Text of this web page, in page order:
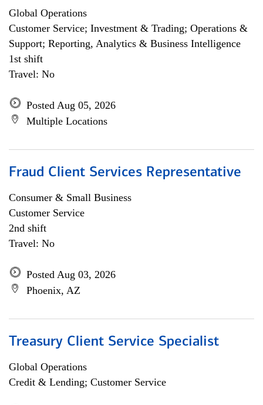
Global Operations
Customer Service; Investment & Trading; Operations &
Support; Reporting, Analytics & Business Intelligence
1st shift
Travel: No
Posted Aug 05, 2026
Multiple Locations
Fraud Client Services Representative
Consumer & Small Business
Customer Service
2nd shift
Travel: No
Posted Aug 03, 2026
Phoenix, AZ
Treasury Client Service Specialist
Global Operations
Credit & Lending; Customer Service